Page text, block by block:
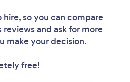
hire, so you can compare
and ask for more
make your decision.
free!